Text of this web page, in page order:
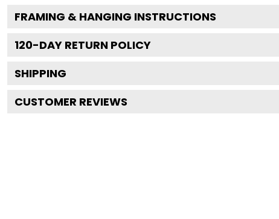
FRAMING & HANGING INSTRUCTIONS
120-DAY RETURN POLICY
SHIPPING
CUSTOMER REVIEWS